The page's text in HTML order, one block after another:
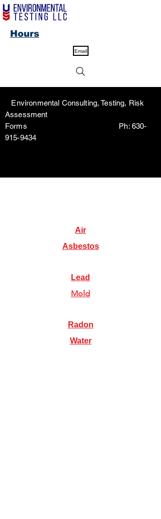
Email
Environmental Consulting, Testing, Risk
Assessment
Forms Ph: 630-
915-9434
Hours
Air
Asbestos
Lead
Mold
Radon
Water